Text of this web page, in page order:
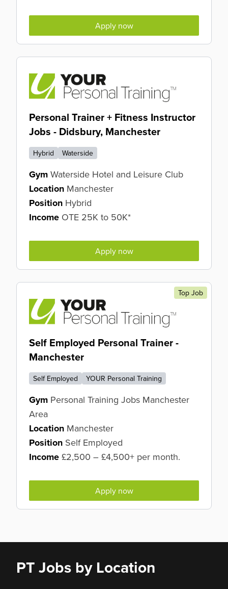
Apply now
Personal Trainer + Fitness Instructor
Jobs - Didsbury, Manchester
Hybrid Waterside
Gym Waterside Hotel and Leisure Club
Location Manchester
Position Hybrid
Income OTE 25K to 50K*
Apply now
Top Job
Self Employed Personal Trainer -
Manchester
Self Employed YOUR Personal Training
Gym Personal Training Jobs Manchester
Area
Location Manchester
Position Self Employed
Income £2,500 – £4,500+ per month.
Apply now
PT Jobs by Location